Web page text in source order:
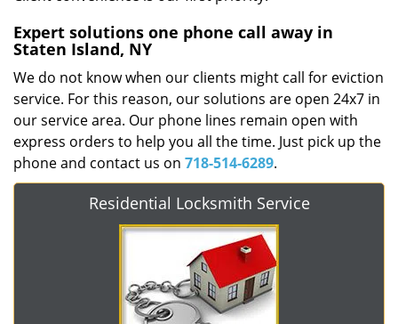
Expert solutions one phone call away in
Staten Island, NY
We do not know when our clients might call for eviction
service. For this reason, our solutions are open 24x7 in
our service area. Our phone lines remain open with
express orders to help you all the time. Just pick up the
phone and contact us on 718-514-6289.
Residential Locksmith Service